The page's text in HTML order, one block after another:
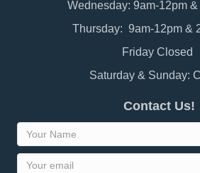
Wednesday: 9am-12pm
Thursday: 9am-12pm &
Friday Closed
Saturday & Sunday:
Contact Us!